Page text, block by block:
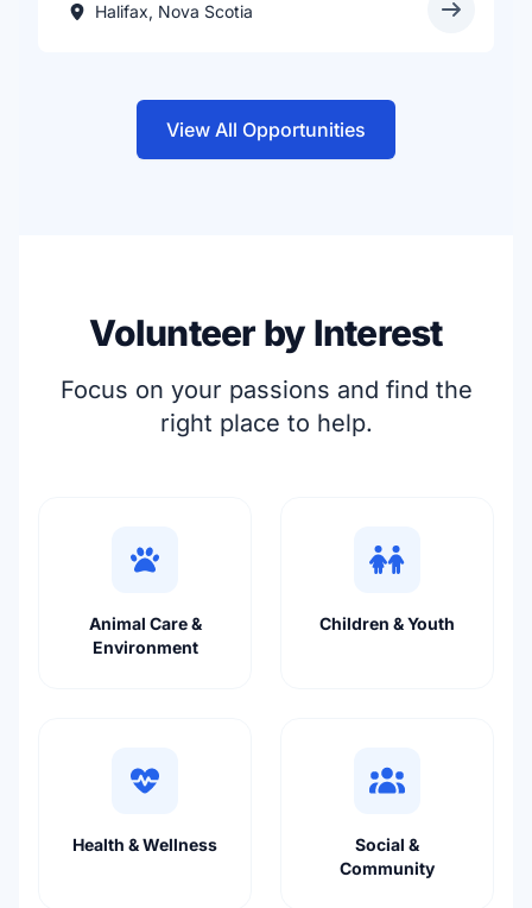
Halifax, Nova Scotia
View All Opportunities
Volunteer by Interest
Focus on your passions and find the
right place to help.
Animal Care &
Environment
Children & Youth
Health & Wellness
Social &
Community